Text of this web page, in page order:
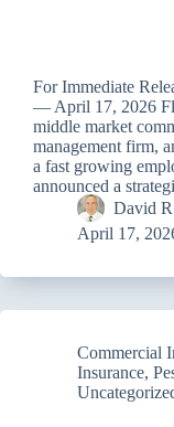
For Immediate
— April 17, 2026
middle market
management firm,
a fast growing
announced a
David
April 17,
Commercial
Insurance,